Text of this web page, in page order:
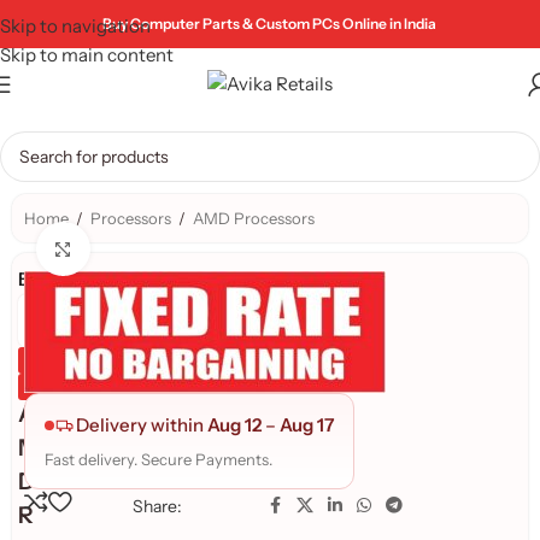
Skip to navigation
Skip to main content
Buy Computer Parts & Custom PCs Online in India
Home / Processors / AMD Processors
Brand:
Genuine Product
Quality Assured
A
M
D
R
Delivery within Aug 12 – Aug 17
Fast delivery. Secure Payments.
Share: